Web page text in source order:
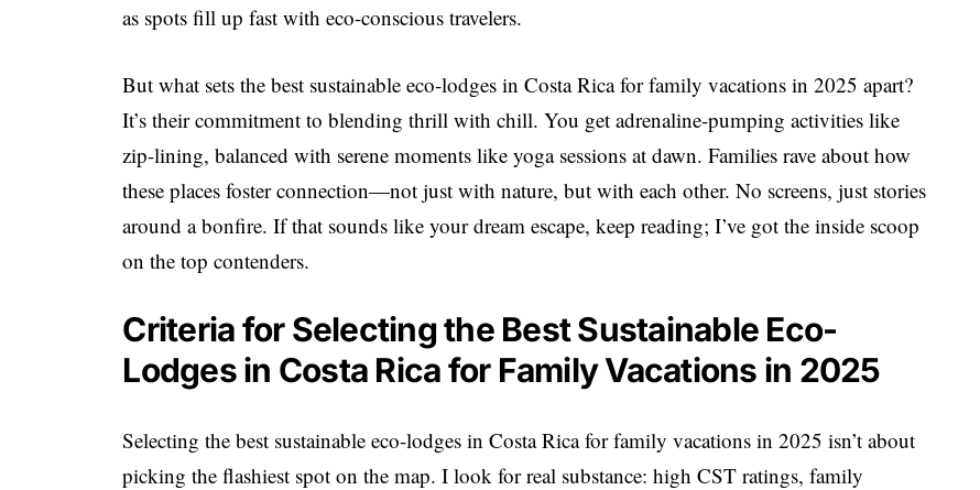
as spots fill up fast with eco-conscious travelers.
But what sets the best sustainable eco-lodges in Costa Rica for family vacations in 2025 apart?
It’s their commitment to blending thrill with chill. You get adrenaline-pumping activities like
zip-lining, balanced with serene moments like yoga sessions at dawn. Families rave about how
these places foster connection—not just with nature, but with each other. No screens, just stories
around a bonfire. If that sounds like your dream escape, keep reading; I’ve got the inside scoop
on the top contenders.
Criteria for Selecting the Best Sustainable Eco-
Lodges in Costa Rica for Family Vacations in 2025
Selecting the best sustainable eco-lodges inCosta Ricafor family vacations in 2025 isn’t about
picking the flashiest spot on the map. I look for real substance: high CST ratings, family